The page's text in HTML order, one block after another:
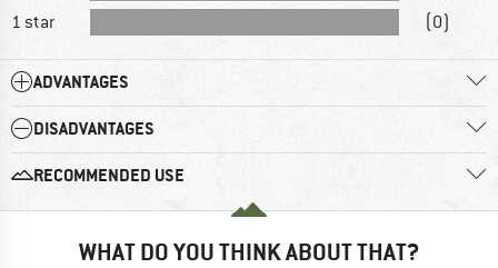
1 star
(0)
ADVANTAGES
DISADVANTAGES
RECOMMENDED USE
WHAT DO YOU THINK ABOUT THAT?